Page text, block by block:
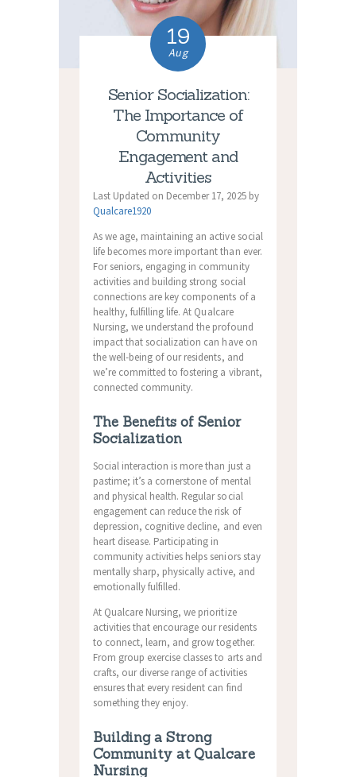
19
Aug
Senior Socialization:
The Importance of
Community
Engagement and
Activities
Last Updated on December 17, 2025 by
Qualcare1920
As we age, maintaining an active social
life becomes more important than ever.
For seniors, engaging in community
activities and building strong social
connections are key components of a
healthy, fulfilling life. At Qualcare
Nursing, we understand the profound
impact that socialization can have on
the well-being of our residents, and
we’re committed to fostering a vibrant,
connected community.
The Benefits of Senior
Socialization
Social interaction is more than just a
pastime; it’s a cornerstone of mental
and physical health. Regular social
engagement can reduce the risk of
depression, cognitive decline, and even
heart disease. Participating in
community activities helps seniors stay
mentally sharp, physically active, and
emotionally fulfilled.
At Qualcare Nursing, we prioritize
activities that encourage our residents
to connect, learn, and grow together.
From group exercise classes to arts and
crafts, our diverse range of activities
ensures that every resident can find
something they enjoy.
Building a Strong
Community at Qualcare
Nursing